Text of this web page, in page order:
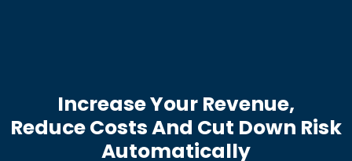
Increase Your Revenue,
Reduce Costs And Cut Down Risk
Automatically